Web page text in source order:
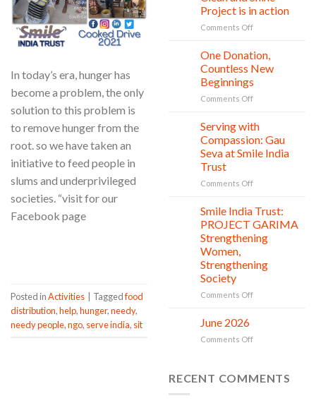
In today’s era, hunger has
become a problem, the only
solution to this problem is
to remove hunger from the
root. so we have taken an
initiative to feed people in
slums and underprivileged
societies. “visit for our
Facebook page
Posted inActivities | Taggedfood
distribution,help,hunger,needy,
needy people,ngo, serve india, sit
Project is in action
Comments Offon
Nature
Conservation
Day:
Smile
India
Clean
Shine
Project
in
One Donation,
Countless New
Beginnings
Comments Offon
Donation,
New
Beginnings
Serving with
Compassion: Gau
Seva at Smile India
Trust
Comments Offon
with
Gau
Seva
Smile
Trust
Smile India Trust:
PROJECT GARIMA
Strengthening
Women,
Strengthening
Society
Comments Offon
Women,
June 2026
Comments Offon
RECENT COMMENTS